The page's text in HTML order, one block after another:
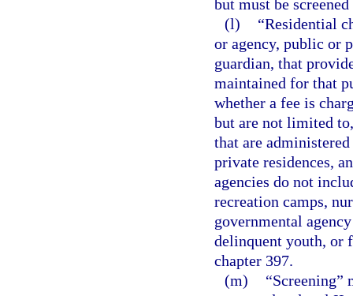
but must be
(l)
“Residential
or agency, public or
guardian, that
maintained for that
whether a fee is
but are not limited
that are
private residences,
agencies do not
recreation camps,
governmental
delinquent youth, or
chapter 397.
(m)
“Screening”